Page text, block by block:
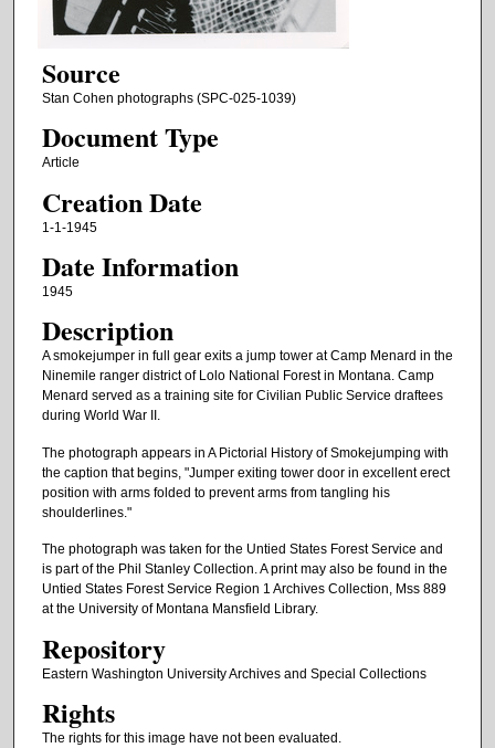
Source
Stan Cohen photographs (SPC-025-1039)
Document Type
Article
Creation Date
1-1-1945
Date Information
1945
Description
A smokejumper in full gear exits a jump tower at Camp Menard in the
Ninemile ranger district of Lolo National Forest in Montana. Camp
Menard served as a training site for Civilian Public Service draftees
during World War II.
The photograph appears in A Pictorial History of Smokejumping with
the caption that begins, "Jumper exiting tower door in excellent erect
position with arms folded to prevent arms from tangling his
shoulderlines."
The photograph was taken for the Untied States Forest Service and
is part of the Phil Stanley Collection. A print may also be found in the
Untied States Forest Service Region 1 Archives Collection, Mss 889
at the University of Montana Mansfield Library.
Repository
Eastern Washington University Archives and Special Collections
Rights
The rights for this image have not been evaluated.